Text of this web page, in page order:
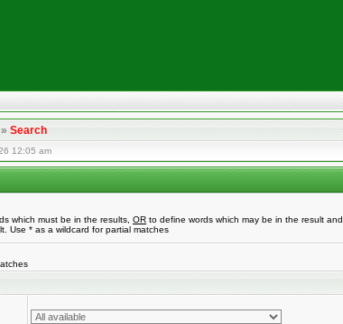
Search
12:05 am
which must be in the results, OR to define words which may be in the result and
Use * as a wildcard for partial matches